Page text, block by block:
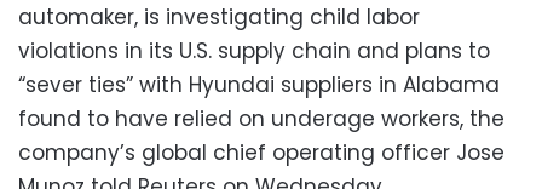
automaker, is investigating child labor
violations in its U.S. supply chain and plans to
“sever ties” with Hyundai suppliers in Alabama
found to have relied on underage workers, the
company’s global chief operating officer Jose